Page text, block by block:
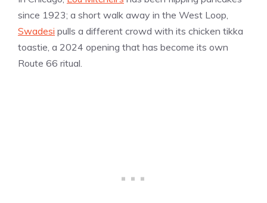
since 1923; a short walk away in the West Loop,
Swadesi pulls a different crowd with its chicken tikka
toastie, a 2024 opening that has become its own
Route 66 ritual.